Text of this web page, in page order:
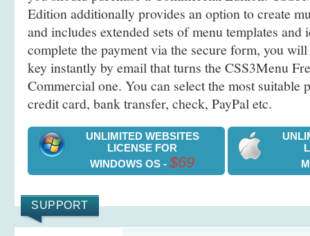
Edition additionally provides an option to create
and includes extended sets of menu templates
complete the payment via the secure form, you
key instantly by email that turns the CSS3Menu
Commercial one. You can select the most suitable
credit card, bank transfer, check, PayPal etc.
UNLIMITED WEBSITES
LICENSE FOR
WINDOWS OS - $69
SUPPORT